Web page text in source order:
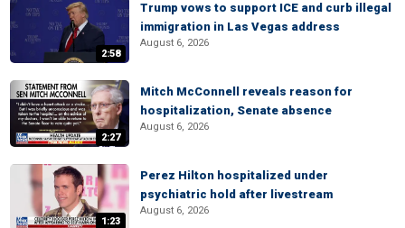
2:58
Trump vows to support ICE and curb illegal
immigration in Las Vegas address
August 6, 2026
2:27
Mitch McConnell reveals reason for
hospitalization, Senate absence
August 6, 2026
1:23
Perez Hilton hospitalized under
psychiatric hold after livestream
August 6, 2026